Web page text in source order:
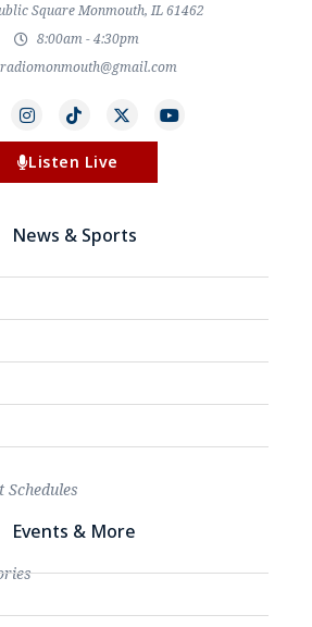
Square Monmouth, IL 61462
8:00am - 4:30pm
radiomonmouth@gmail.com
Listen Live
News & Sports
Events & More